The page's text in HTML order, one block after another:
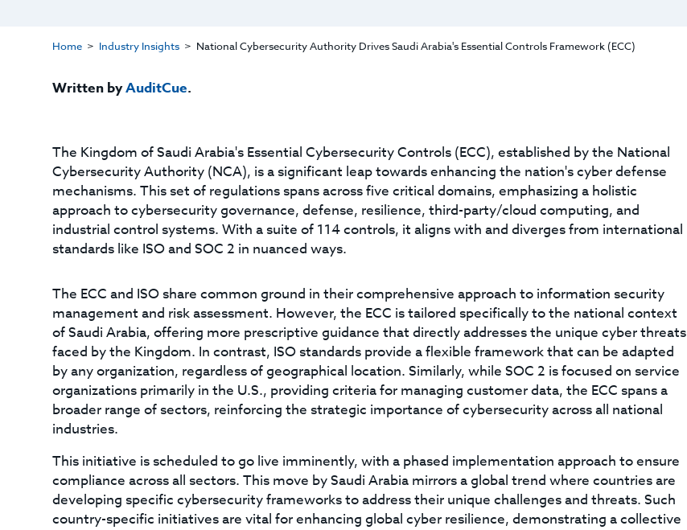
Home Industry Insights National Cybersecurity Authority Drives Saudi Arabia's Essential Controls Framework (ECC)
Written byAuditCue.
The Kingdom of Saudi Arabia's Essential Cybersecurity Controls (ECC), established by the National
Cybersecurity Authority (NCA), is a significant leap towards enhancing the nation's cyber defense
mechanisms. This set of regulations spans across five critical domains, emphasizing a holistic
approach to cybersecurity governance, defense, resilience, third-party/cloud computing, and
industrial control systems. With a suite of 114 controls, it aligns with and diverges from international
standards like ISO and SOC 2 in nuanced ways.
The ECC and ISO share common ground in their comprehensive approach to information security
management and risk assessment. However, the ECC is tailored specifically to the national context
of Saudi Arabia, offering more prescriptive guidance that directly addresses the unique cyber threats
faced by the Kingdom. In contrast, ISO standards provide a flexible framework that can be adapted
by any organization, regardless of geographical location. Similarly, while SOC 2 is focused on service
organizations primarily in the U.S., providing criteria for managing customer data, the ECC spans a
broader range of sectors, reinforcing the strategic importance of cybersecurity across all national
industries.
This initiative is scheduled to go live imminently, with a phased implementation approach to ensure
compliance across all sectors. This move by Saudi Arabia mirrors a global trend where countries are
developing specific cybersecurity frameworks to address their unique challenges and threats. Such
country-specific initiatives are vital for enhancing global cyber resilience, demonstrating a collective